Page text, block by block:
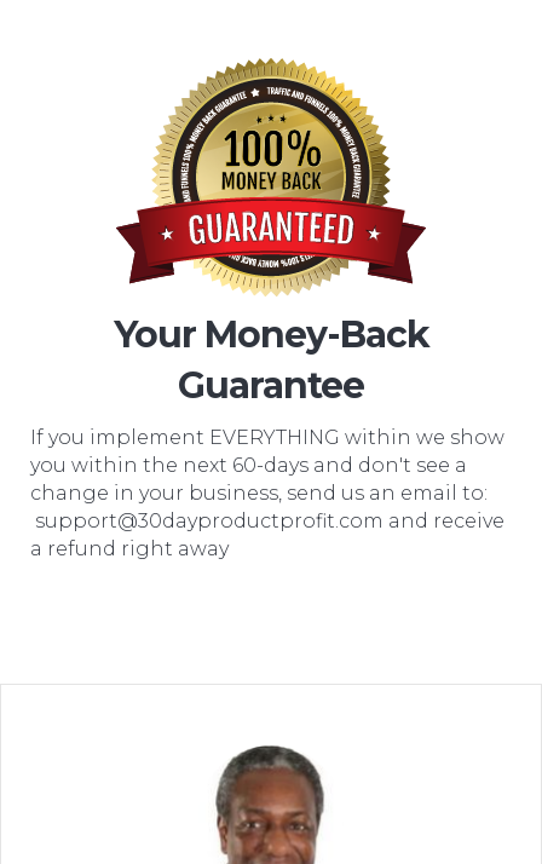
Your Money-Back
Guarantee
If you implement EVERYTHING within we show
you within the next 60-days and don't see a
change in your business, send us an email to:
support@30dayproductprofit.com and receive
a refund right away